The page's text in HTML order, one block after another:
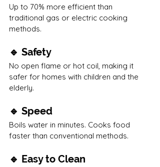
Up to 70% more efficient than
traditional gas or electric cooking
methods.
🔹 Safety
No open flame or hot coil, making it
safer for homes with children and the
elderly.
🔹 Speed
Boils water in minutes. Cooks food
faster than conventional methods.
🔹 Easy to Clean